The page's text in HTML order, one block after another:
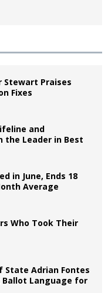
Stewart Praises
Fixes
and
the Leader in Best
in June, Ends 18
Average
Who Took Their
State Adrian Fontes
Ballot Language for